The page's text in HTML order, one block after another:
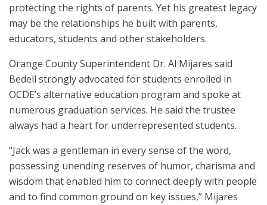
protecting the rights of parents. Yet his greatest legacy
may be the relationships he built with parents,
educators, students and other stakeholders.
Orange County Superintendent Dr. Al Mijares said
Bedell strongly advocated for students enrolled in
OCDE’s alternative education program and spoke at
numerous graduation services. He said the trustee
always had a heart for underrepresented students.
“Jack was a gentleman in every sense of the word,
possessing unending reserves of humor, charisma and
wisdom that enabled him to connect deeply with people
and to find common ground on key issues,” Mijares